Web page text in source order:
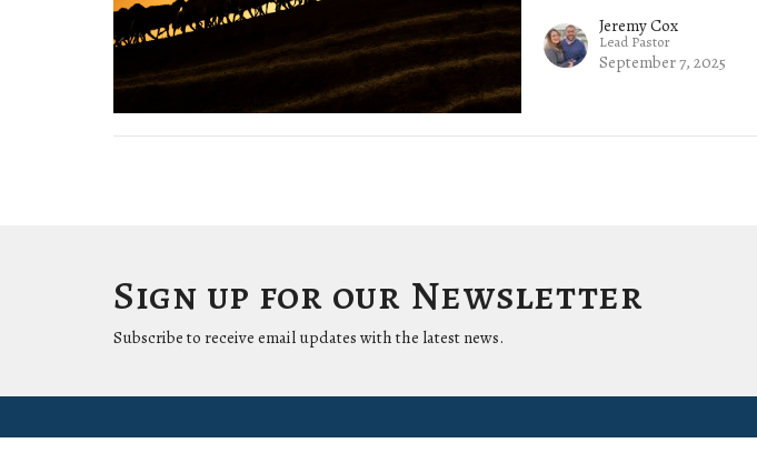
Jeremy Cox
Lead Pastor
September 7, 2025
Sign up for our Newsletter
Subscribe to receive email updates with the latest news.